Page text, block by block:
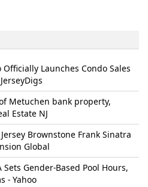
Officially Launches Condo Sales
Metuchen bank property,
Estate NJ
Brownstone Frank Sinatra
Global
Sets Gender-Based Pool Hours,
- Yahoo